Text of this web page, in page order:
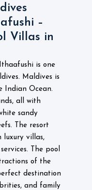
–
Villas in
is one
Maldives is
Indian Ocean.
all with
sandy
The resort
luxury villas,
The pool
of the
destination
and family